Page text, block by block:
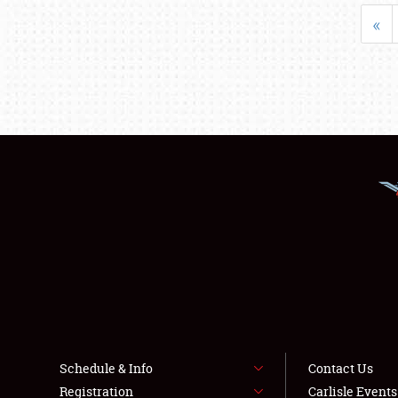
«
Schedule & Info
Registration
Contact Us
Carlisle